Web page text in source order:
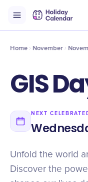
Timeline
Home November
GIS
NEXT
Unfold the world
Discover the